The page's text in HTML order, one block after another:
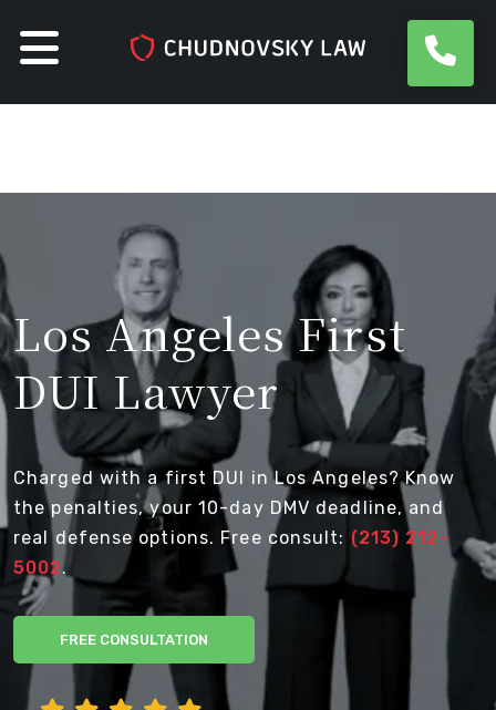
Los Angeles First
DUI Lawyer
Charged with a first DUI in Los Angeles? Know
the penalties, your 10-day DMV deadline, and
real defense options. Free consult: (213) 212-
5002.
FREE CONSULTATION